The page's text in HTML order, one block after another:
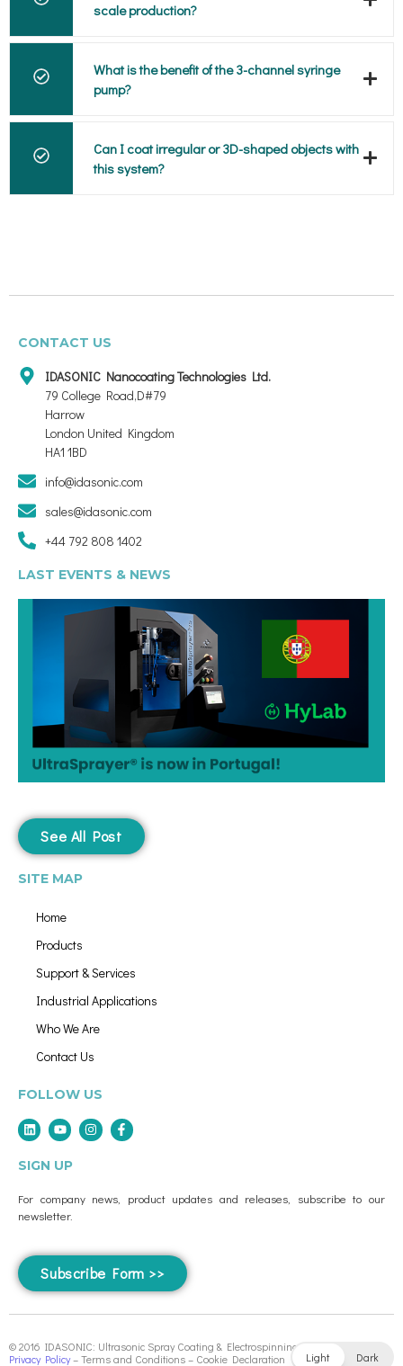
scale production?
What is the benefit of the 3-channel syringe
pump?
Can I coat irregular or 3D-shaped objects with
this system?
CONTACT US
IDASONIC Nanocoating Technologies Ltd.
79 College Road,D#79
Harrow
London United Kingdom
HA1 1BD
info@idasonic.com
sales@idasonic.com
+44 792 808 1402
LAST EVENTS & NEWS
See All Post
SITE MAP
Home
Products
Support & Services
Industrial Applications
Who We Are
Contact Us
FOLLOW US
SIGN UP
For company news, product updates and releases, subscribe to our
newsletter.
Subscribe Form >>
© 2016 IDASONIC: Ultrasonic Spray Coating & Electrospinning Systems
Privacy Policy– Terms and Conditions – Cookie Declaration Light Dark